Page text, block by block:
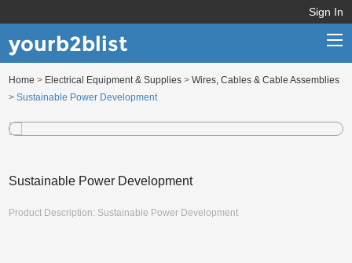
Home
Categories
Sign In
yourb2blist
Home > Electrical Equipment & Supplies >Wires, Cables & Cable Assemblies
>Sustainable Power Development
Sustainable Power Development
Product Description: Sustainable Power Development